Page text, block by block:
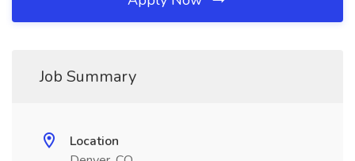
Job Summary
Location